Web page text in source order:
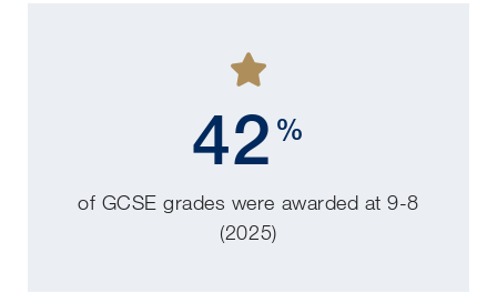
42 %
of GCSE grades were awarded at 9-8
(2025)